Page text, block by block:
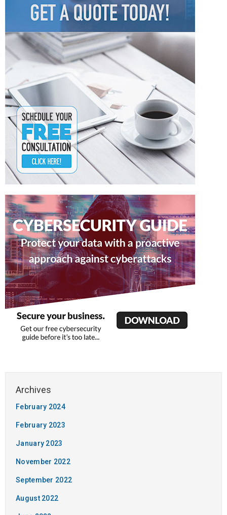
February 2024
February 2023
January 2023
November 2022
September 2022
August 2022